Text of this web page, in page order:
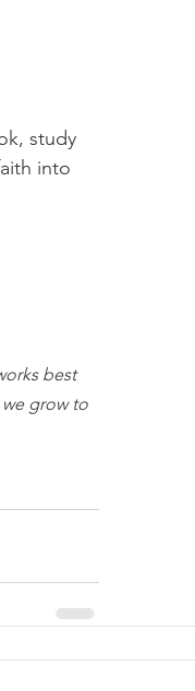
study
into
best
grow to